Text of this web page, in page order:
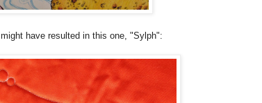
have resulted in this one, "Sylph":